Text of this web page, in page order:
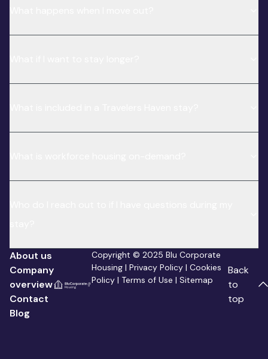
About us
Company
overview
Contact
Blog
Copyright © 2025 Blu Corporate
Housing |Privacy Policy |Cookies
Policy |Terms of Use |Sitemap
Back
to
top